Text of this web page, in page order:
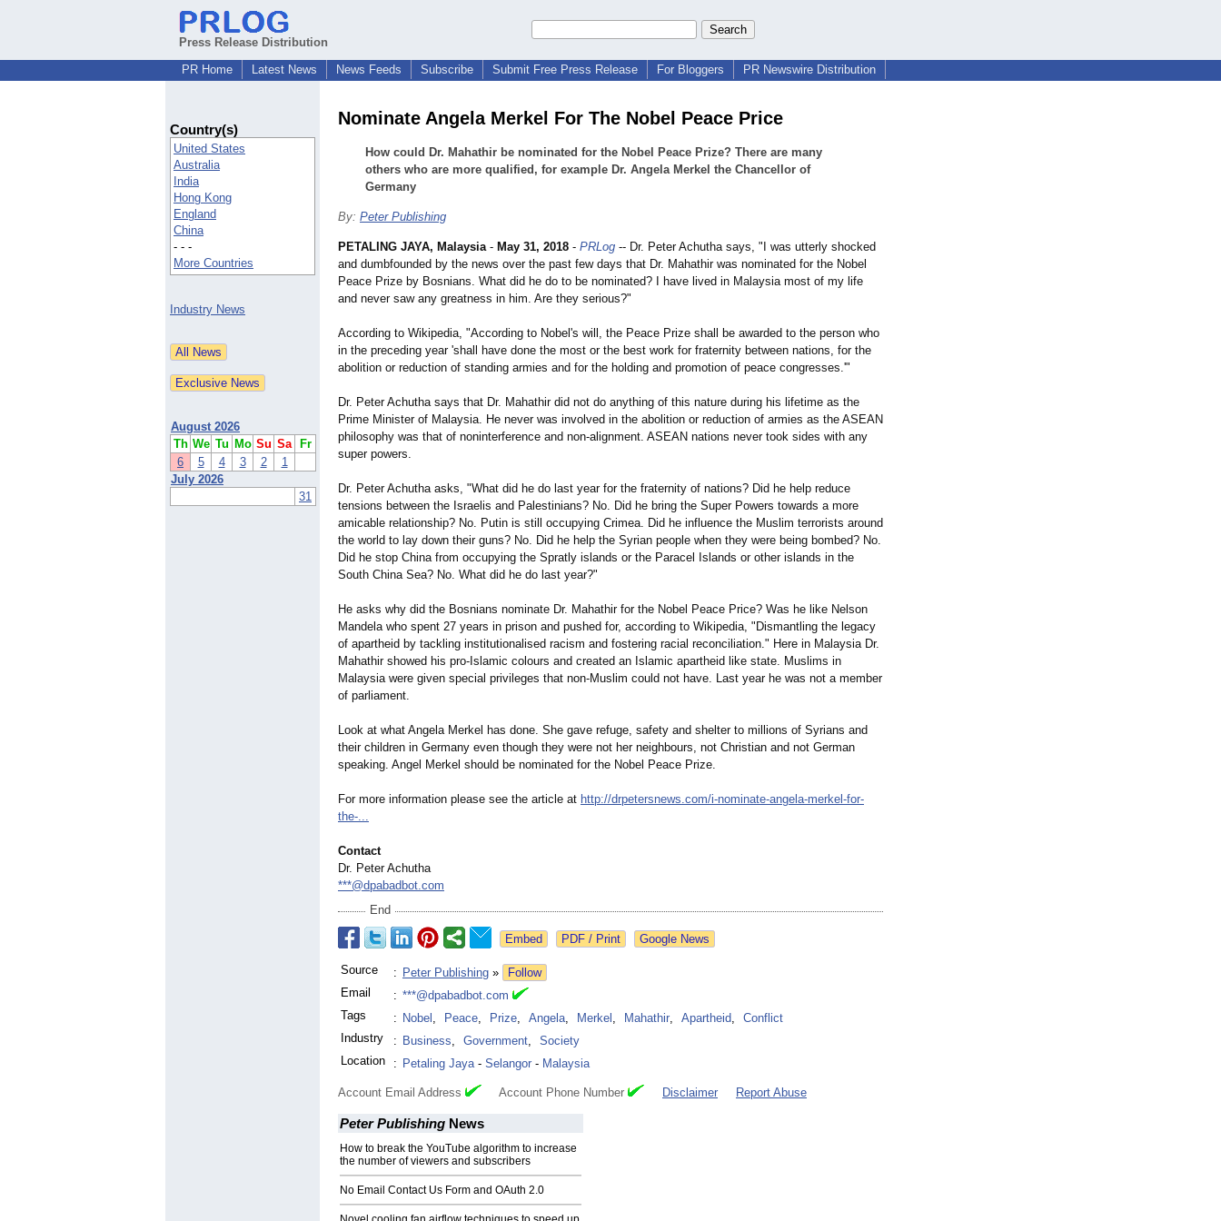
Press Release Distribution
PR Home
Latest News News Feeds Subscribe Submit Free Press Release For Bloggers PR Newswire Distribution
Country(s)
United States
Australia
India
Hong Kong
England
China
- - -
More Countries
Industry News
August 2026
Th We Tu Mo Su Sa
Fr
6
5 4 3 2
1
July 2026
31
Nominate Angela Merkel For The Nobel Peace Price
How could Dr. Mahathir be nominated for the Nobel Peace Prize? There are many
others who are more qualified, for example Dr. Angela Merkel the Chancellor of
Germany
By: Peter Publishing
PETALING JAYA, Malaysia- May 31, 2018 - PRLog -- Dr. Peter Achutha says, "I was utterly shocked
and dumbfounded by the news over the past few days that Dr. Mahathir was nominated for the Nobel
Peace Prize by Bosnians. What did he do to be nominated? I have lived in Malaysia most of my life
and never saw any greatness in him. Are they serious?"
According to Wikipedia, "According to Nobel's will, the Peace Prize shall be awarded to the person who
in the preceding year 'shall have done the most or the best work for fraternity between nations, for the
abolition or reduction of standing armies and for the holding and promotion of peace congresses.'"
Dr. Peter Achutha says that Dr. Mahathir did not do anything of this nature during his lifetime as the
Prime Minister of Malaysia. He never was involved in the abolition or reduction of armies as the ASEAN
philosophy was that of noninterference and non-alignment. ASEAN nations never took sides with any
super powers.
Dr. Peter Achutha asks, "What did he do last year for the fraternity of nations? Did he help reduce
tensions between the Israelis and Palestinians? No. Did he bring the Super Powers towards a more
amicable relationship? No. Putin is still occupying Crimea. Did he influence the Muslim terrorists around
the world to lay down their guns? No. Did he help the Syrian people when they were being bombed? No.
Did he stop China from occupying the Spratly islands or the Paracel Islands or other islands in the
South China Sea? No. What did he do last year?"
He asks why did the Bosnians nominate Dr. Mahathir for the Nobel Peace Price? Was he like Nelson
Mandela who spent 27 years in prison and pushed for, according to Wikipedia, "Dismantling the legacy
of apartheid by tackling institutionalised racism and fostering racial reconciliation." Here in Malaysia Dr.
Mahathir showed his pro-Islamic colours and created an Islamic apartheid like state. Muslims in
Malaysia were given special privileges that non-Muslim could not have. Last year he was not a member
of parliament.
Look at what Angela Merkel has done. She gave refuge, safety and shelter to millions of Syrians and
their children in Germany even though they were not her neighbours, not Christian and not German
speaking. Angel Merkel should be nominated for the Nobel Peace Prize.
For more information please see the article at http://drpetersnews.com/i-nominate-angela-merkel-for-
the-...
Contact
Dr. Peter Achutha
***@dpabadbot.com
End
Google News
Source : Peter Publishing »
Follow
Email
: ***@dpabadbot.com
Tags
: Nobel , Peace, Prize, Angela, Merkel , Mahathir, Apartheid,
Conflict
Industry
: Business, Government,
Society
Location
: Petaling Jaya- Selangor - Malaysia
Account Email Address Account Phone Number Disclaimer Report Abuse
Peter Publishing News
How to break the YouTube algorithm to increase
the number of viewers and subscribers
No Email Contact Us Form and OAuth 2.0